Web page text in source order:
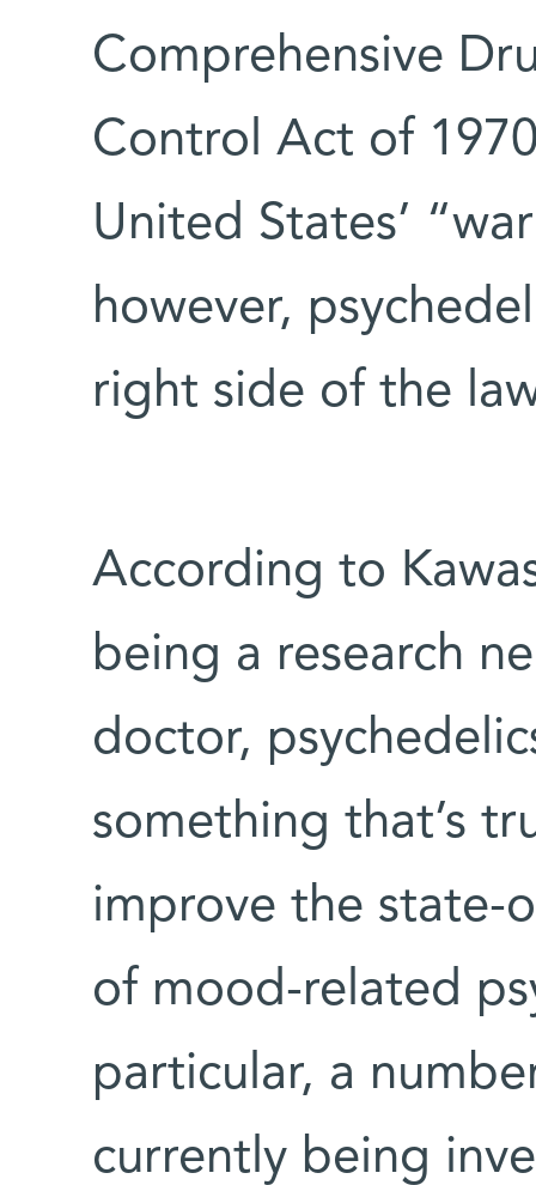
Comprehensive
Control Act of
United States’
however,
right side of the
According to
being a research
doctor,
something that’s
improve the state-
of mood-related
particular, a
currently being